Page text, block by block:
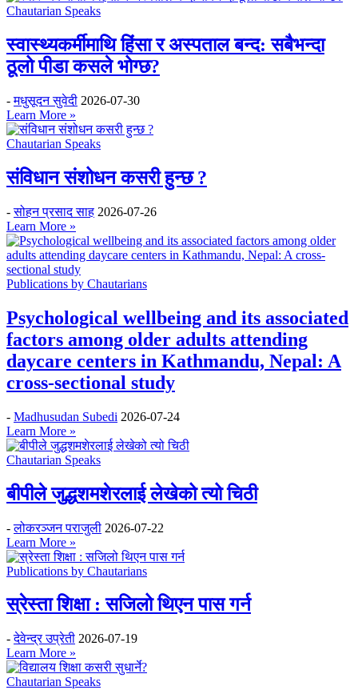
Chautarian Speaks
स्वास्थ्यकर्मीमाथि हिंसा र अस्पताल बन्द: सबैभन्दा
ठूलो पीडा कसले भोग्छ?
-मधुसूदन सुवेदी 2026-07-30
Learn More »
Chautarian Speaks
संविधान संशोधन कसरी हुन्छ ?
-सोहन प्रसाद साह 2026-07-26
Learn More »
Publications by Chautarians
Psychological wellbeing and its associated
factors among older adults attending
daycare centers in Kathmandu, Nepal: A
cross-sectional study
- Madhusudan Subedi 2026-07-24
Learn More »
Chautarian Speaks
बीपीले जुद्धशमशेरलाई लेखेको त्यो चिठी
-लोकरञ्‍जन पराजुली 2026-07-22
Learn More »
Publications by Chautarians
स्रेस्ता शिक्षा : सजिलो थिएन पास गर्न
-देवेन्द्र उप्रेती 2026-07-19
Learn More »
Chautarian Speaks